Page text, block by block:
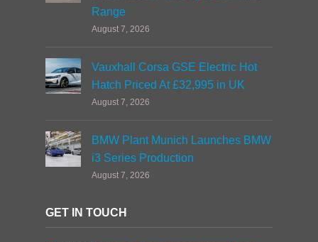
Range
August 7, 2026
Vauxhall Corsa GSE Electric Hot
Hatch Priced At £32,995 in UK
August 7, 2026
BMW Plant Munich Launches BMW
i3 Series Production
August 7, 2026
GET IN TOUCH